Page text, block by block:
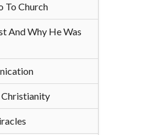
To Church
And Why He Was